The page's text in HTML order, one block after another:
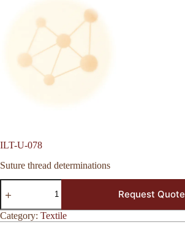
ILT-U-078
Suture thread determinations
ILT-
U-
quantity
Request Quote
Category: Textile